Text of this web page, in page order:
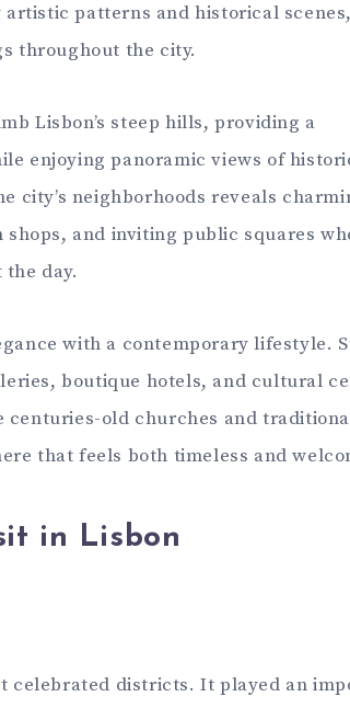
patterns and historical scenes,
throughout the city.
Lisbon’s steep hills, providing a
enjoying panoramic views of
city’s neighborhoods reveals
and inviting public squares
day.
with a contemporary lifestyle.
boutique hotels, and cultural
centuries-old churches and
that feels both timeless and
in Lisbon
celebrated districts. It played an